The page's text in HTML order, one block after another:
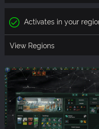
Activates in your
View Regions